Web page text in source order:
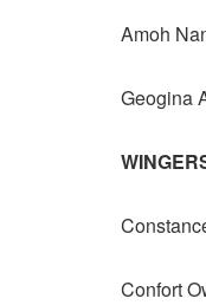
Amoh
Geogina
Confort